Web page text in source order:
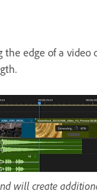
the edge of a video
will create